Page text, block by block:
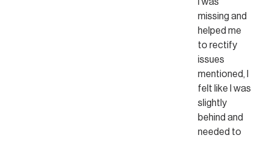
I was
missing and
helped me
to rectify
issues
mentioned, I
felt like I was
slightly
behind and
needed to